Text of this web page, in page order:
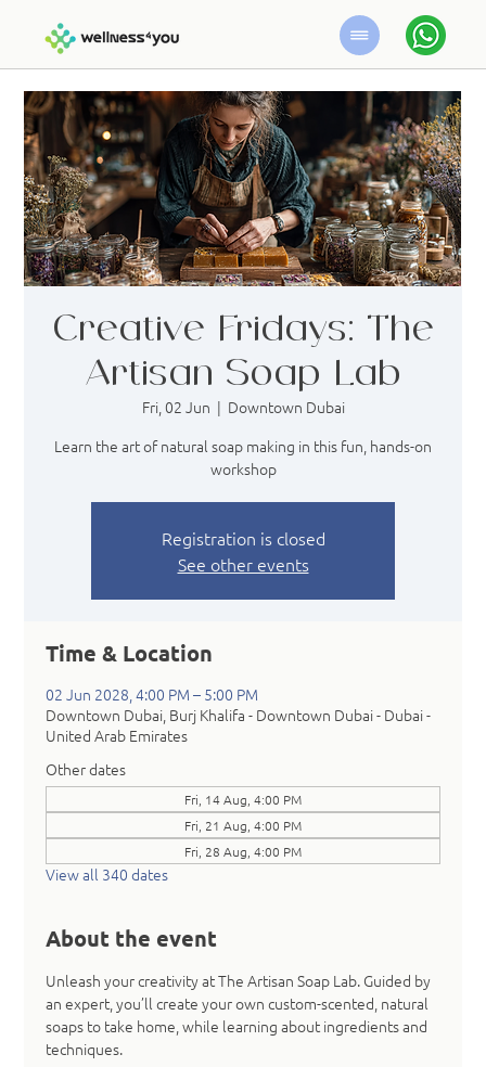
Creative Fridays: The
Artisan Soap Lab
Fri, 02 Jun
  |
Downtown Dubai
Learn the art of natural soap making in this fun, hands-on
workshop
Registration is closed
See other events
Time & Location
02 Jun 2028, 4:00 PM – 5:00 PM
Downtown Dubai, Burj Khalifa - Downtown Dubai - Dubai -
United Arab Emirates
Other dates
Fri, 14 Aug, 4:00 PM
Fri, 21 Aug, 4:00 PM
Fri, 28 Aug, 4:00 PM
View all 340 dates
About the event
Unleash your creativity at The Artisan Soap Lab. Guided by
an expert, you’ll create your own custom-scented, natural
soaps to take home, while learning about ingredients and
techniques.